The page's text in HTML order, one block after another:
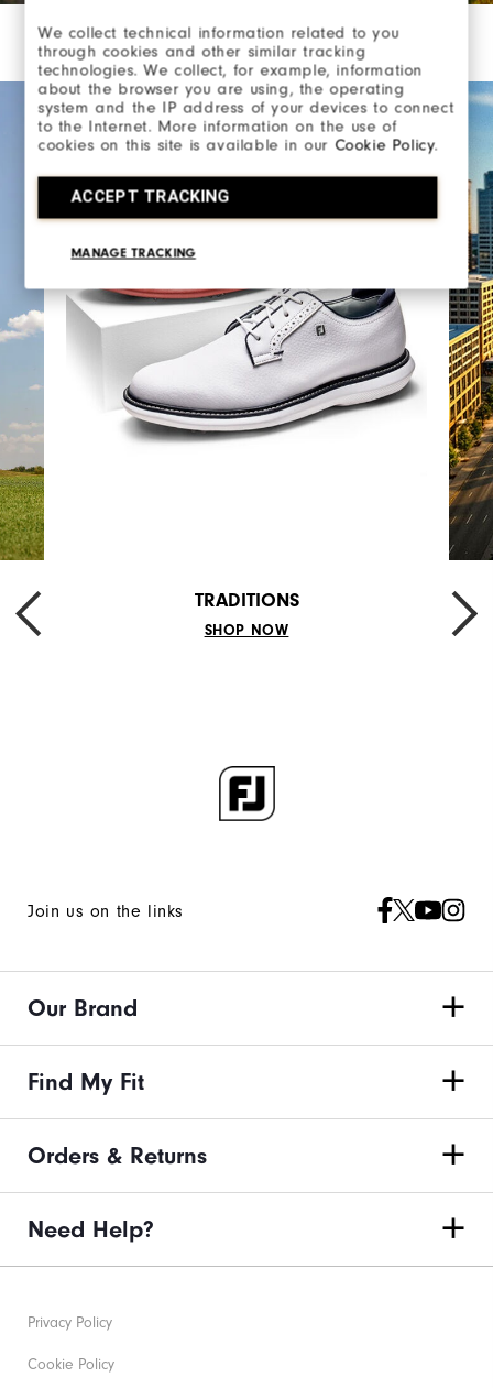
We collect technical information related to you
through cookies and other similar tracking
technologies. We collect, for example, information
about the browser you are using, the operating
system and the IP address of your devices to connect
to the Internet. More information on the use of
cookies on this site is available in ourCookie Policy.
ACCEPT TRACKING
MANAGE TRACKING
TRADITIONS
SHOP NOW
Join us on the links
Our Brand
Find My Fit
Orders & Returns
Need Help?
Privacy Policy
Cookie Policy